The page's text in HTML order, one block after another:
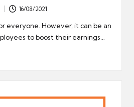
16/08/2021
everyone. However, it can be an
to boost their earnings…